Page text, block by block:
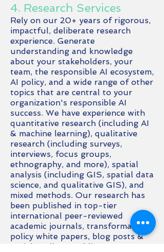
4. Research Services
Rely on our 20+ years of rigorous,
impactful, deliberate research
experience. Generate
understanding and knowledge
about your stakeholders, your
team, the responsible AI ecosystem,
AI policy, and a wide range of other
topics that are central to your
organization's responsible AI
success. We have experience with
quantitative research (including AI
& machine learning), qualitative
research (including surveys,
interviews, focus groups,
ethnography, and more), spatial
analysis (including GIS, spatial data
science, and qualitative GIS), and
mixed methods. Our research has
been published in top-tier
international peer-reviewed
academic journals, transformative
policy white papers, blog posts &
social media, & public non-expert